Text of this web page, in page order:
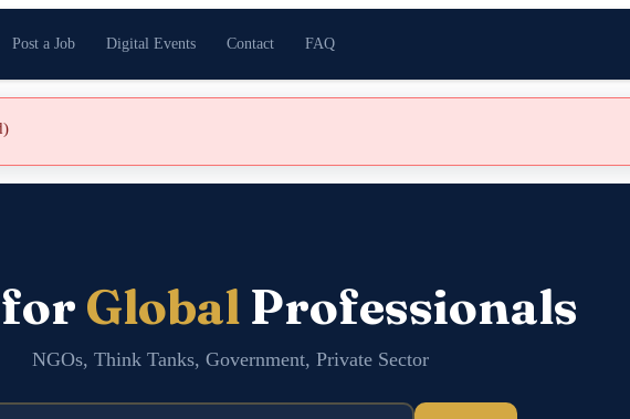
Post a Job Digital Events Contact FAQ
for GlobalProfessionals
NGOs, Think Tanks, Government, Private Sector